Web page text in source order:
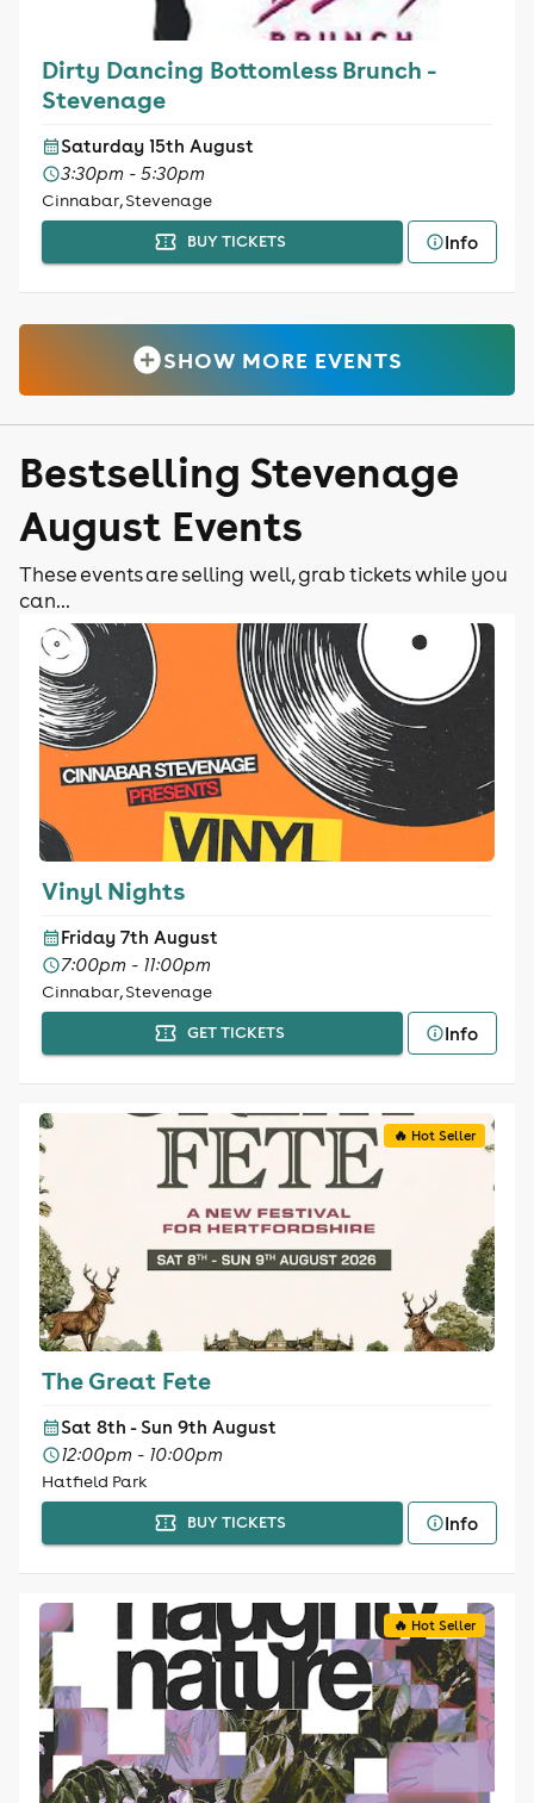
Dirty Dancing Bottomless Brunch -
Stevenage
Saturday 15th August
3:30pm - 5:30pm
Cinnabar, Stevenage
BUY TICKETS Info
SHOW MORE EVENTS
Bestselling Stevenage
August Events
These events are selling well, grab tickets while you
can...
Vinyl Nights
Friday 7th August
7:00pm - 11:00pm
Cinnabar, Stevenage
GET TICKETS Info
🔥 Hot Seller
The Great Fete
Sat 8th - Sun 9th August
12:00pm - 10:00pm
Hatfield Park
BUY TICKETS Info
🔥 Hot Seller